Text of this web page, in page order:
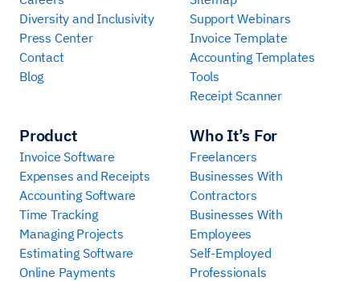
Diversity and Inclusivity
Press Center
Contact
Blog
Product
Invoice Software
Expenses and Receipts
Accounting Software
Time Tracking
Managing Projects
Estimating Software
Online Payments
Who It’s For
Freelancers
Businesses With
Contractors
Businesses With
Employees
Self-Employed
Professionals
Support Webinars
Invoice Template
Accounting Templates
Tools
Receipt Scanner